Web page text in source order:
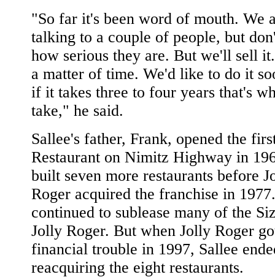
"So far it's been word of mouth. We
talking to a couple of people, but
how serious they are. But we'll sell
a matter of time. We'd like to do it
if it takes three to four years that's
take," he said.
Sallee's father, Frank, opened the
Restaurant on Nimitz Highway in
built seven more restaurants before
Roger acquired the franchise in
continued to sublease many of the
Jolly Roger. But when Jolly Roger
financial trouble in 1997, Sallee
reacquiring the eight restaurants.